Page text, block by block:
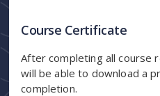
Course Certificate
After completing all course
will be able to download a
completion.